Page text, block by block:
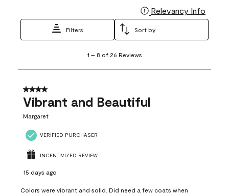
Relevancy Info
Filters Sort by
8
26
Reviews
1 – 8 of 26 Reviews
4 out of 5 stars.
Vibrant and Beautiful
Margaret
VERIFIED PURCHASER
INCENTIVIZED REVIEW
15 days ago
Colors were vibrant and solid. Did need a few coats when